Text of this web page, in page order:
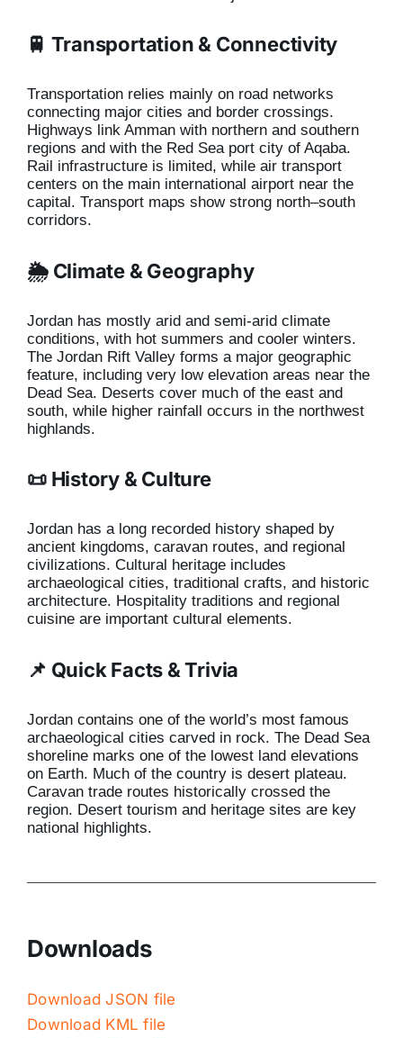
🚆 Transportation & Connectivity
Transportation relies mainly on road networks
connecting major cities and border crossings.
Highways link Amman with northern and southern
regions and with the Red Sea port city of Aqaba.
Rail infrastructure is limited, while air transport
centers on the main international airport near the
capital. Transport maps show strong north–south
corridors.
🌦️ Climate & Geography
Jordan has mostly arid and semi-arid climate
conditions, with hot summers and cooler winters.
The Jordan Rift Valley forms a major geographic
feature, including very low elevation areas near the
Dead Sea. Deserts cover much of the east and
south, while higher rainfall occurs in the northwest
highlands.
📜 History & Culture
Jordan has a long recorded history shaped by
ancient kingdoms, caravan routes, and regional
civilizations. Cultural heritage includes
archaeological cities, traditional crafts, and historic
architecture. Hospitality traditions and regional
cuisine are important cultural elements.
📌 Quick Facts & Trivia
Jordan contains one of the world’s most famous
archaeological cities carved in rock. The Dead Sea
shoreline marks one of the lowest land elevations
on Earth. Much of the country is desert plateau.
Caravan trade routes historically crossed the
region. Desert tourism and heritage sites are key
national highlights.
Downloads
Download JSON file
Download KML file